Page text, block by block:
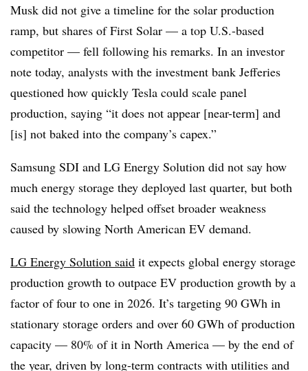
Musk did not give a timeline for the solar production
ramp, but shares of First Solar — a top U.S.-based
competitor — fell following his remarks. In an investor
note today, analysts with the investment bank Jefferies
questioned how quickly Tesla could scale panel
production, saying “it does not appear [near-term] and
[is] not baked into the company’s capex.”
Samsung SDI and LG Energy Solution did not say how
much energy storage they deployed last quarter, but both
said the technology helped offset broader weakness
caused by slowing North American EV demand.
LG Energy Solution said it expects global energy storage
production growth to outpace EV production growth by a
factor of four to one in 2026. It’s targeting 90 GWh in
stationary storage orders and over 60 GWh of production
capacity — 80% of it in North America — by the end of
the year, driven by long-term contracts with utilities and